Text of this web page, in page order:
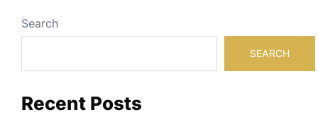
Search
SEARCH
Recent Posts